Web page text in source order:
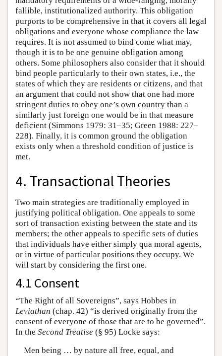
fallible, institutionalized authority. This obligation
purports to be comprehensive in that it covers all legal
obligations and everyone whose compliance the law
requires. It is not assumed to bind come what may,
though it is to be one genuine obligation among
others. Some philosophers also consider that it should
bind people particularly to their own states, i.e., the
states of which they are residents or citizens, and that
an argument that could not show that one had more
stringent duties to obey one’s own country than a
similarly just foreign one would be in that measure
deficient (Simmons 1979: 31–35; Green 1988: 227–
228). Finally, it is common ground the obligation
exists only when a threshold condition of justice is
met.
4. Transactional Theories
Two main strategies are traditionally employed in
justifying political obligation. One appeals to some
sort of transaction existing between the state and its
members; the other appeals to specific sets of duties
that individuals have either simply qua moral agents,
or in virtue of particular positions they occupy. We
will start by considering the first one.
4.1 Consent
“The Right of all Sovereigns”, says Hobbes in
Leviathan (chap. 42) “is derived originally from the
consent of everyone of those that are to be governed”.
In the Second Treatise (§ 95) Locke says:
Men being … by nature all free, equal, and